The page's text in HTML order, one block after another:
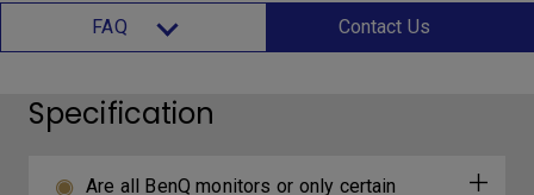
FAQ Contact Us
Specification
Are all BenQ monitors or only certain